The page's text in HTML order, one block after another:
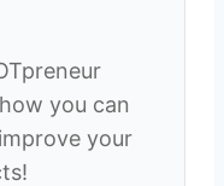
you can
your